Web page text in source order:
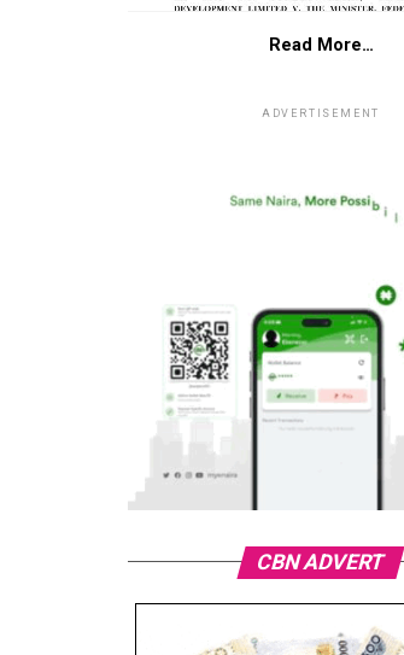
Read More…
ADVERTISEMENT
CBN ADVERT